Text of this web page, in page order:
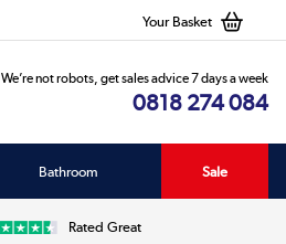
Your Basket
We’re not robots, get sales advice 7 days a week
0818 274 084
Bathroom Sale
Rated Great